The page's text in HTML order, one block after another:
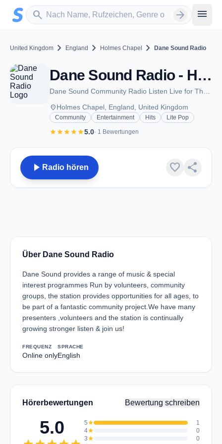
Zum Hauptinhalt springen
search
Sender suchen arrow_forward menu
United Kingdom chevron_right England chevron_right Holmes Chapel chevron_right Dane Sound Radio
Dane Sound Radio - Holmes Chapel
placeHolmes Chapel, England, United Kingdom
Community Entertainment Hits Lite Pop
starstarstarstarstar5.0· 1 Bewertungen
play_arrow Radio hören favorite share
Über Dane Sound Radio
Dane Sound provides a range of music & special
interest programmes Run by volunteers, community
groups, the station provides opportunities for all ages, to
be part of a fantastic community project.We have many
presenters ,volunteers and the station is continually
growing stronger listen & join us!
FREQUENZ
Online only
SPRACHE
English
Hörerbewertungen Bewertung schreiben
5.0 5star
1
4star
0
3star
0